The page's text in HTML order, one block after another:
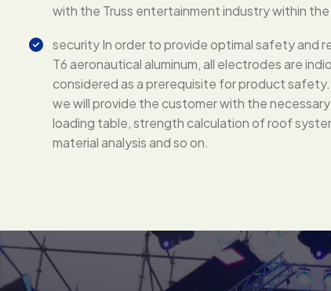
with the Truss entertainment industry within
security In order to provide optimal safety and
T6 aeronautical aluminum, all electrodes are
considered as a prerequisite for product
we will provide the customer with the
loading table, strength calculation of roof
material analysis and so on.